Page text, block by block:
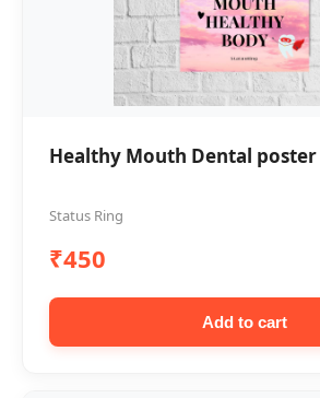
Healthy Mouth Dental poster
Status Ring
₹450
Add to cart